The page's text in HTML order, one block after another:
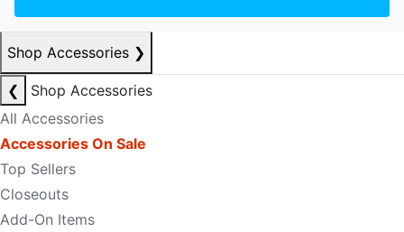
Shop Accessories ❯
❮
Shop Accessories
All Accessories
Accessories On Sale
Top Sellers
Closeouts
Add-On Items